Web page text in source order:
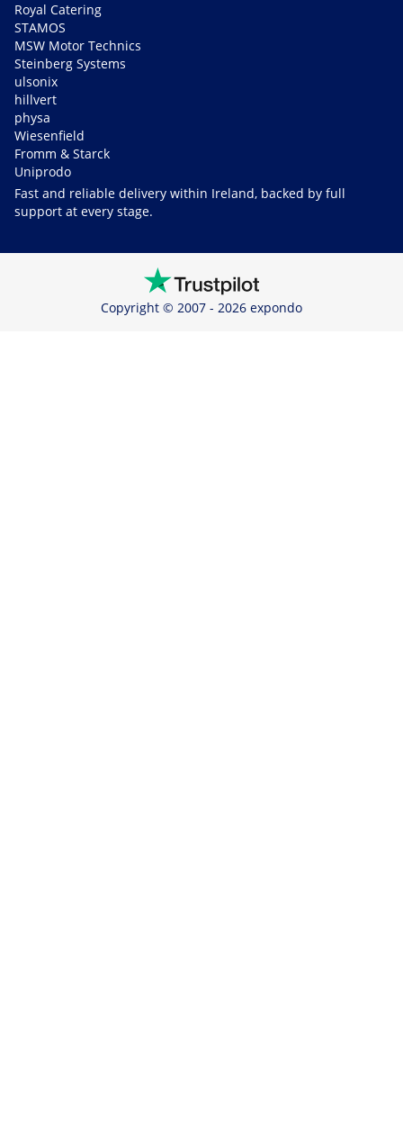
Royal Catering
STAMOS
MSW Motor Technics
Steinberg Systems
ulsonix
hillvert
physa
Wiesenfield
Fromm & Starck
Uniprodo
Fast and reliable delivery within Ireland, backed by full
support at every stage.
Copyright © 2007 - 2026 expondo